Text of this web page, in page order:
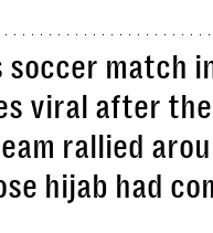
soccer match
viral after the
rallied
hijab had